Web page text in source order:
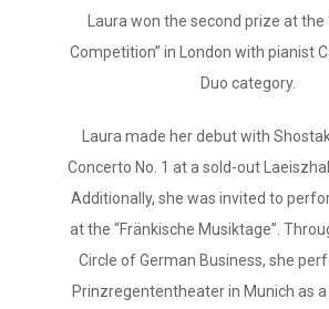
Laura won the second prize at the
Competition” in London with pianist
Duo category.
Laura made her debut with
Concerto No. 1 at a sold-out
Additionally, she was invited to
at the “Fränkische Musiktage”.
Circle of German Business, she
Prinzregententheater in Munich as